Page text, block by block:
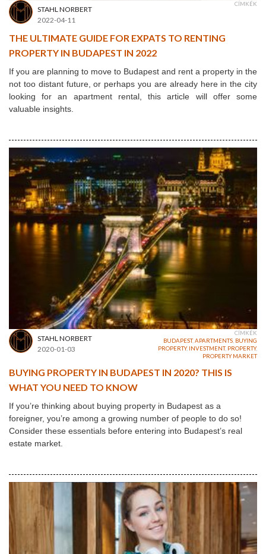
STAHL NORBERT
2022-04-11
CÍMKÉK
THE ULTIMATE GUIDE FOR EXPATS TO RENTING
PROPERTY IN BUDAPEST IN 2022
If you are planning to move to Budapest and rent a property in the
not too distant future, or perhaps you are already here in the city
looking for an apartment rental, this article will offer some
valuable insights.
STAHL NORBERT
2020-01-03
CÍMKÉK
BUDAPEST,APARTMENTS BUYING
PROPERTY, INVESTMENT, PROPERTY,
PROPERTY MARKET
BUYING PROPERTY IN BUDAPEST IN 2020? THIS IS
WHAT YOU NEED TO KNOW
If you’re thinking about buying property in Budapest as a
foreigner, you’re among a growing number of people to do so!
Consider these essentials before entering into Budapest’s real
estate market.